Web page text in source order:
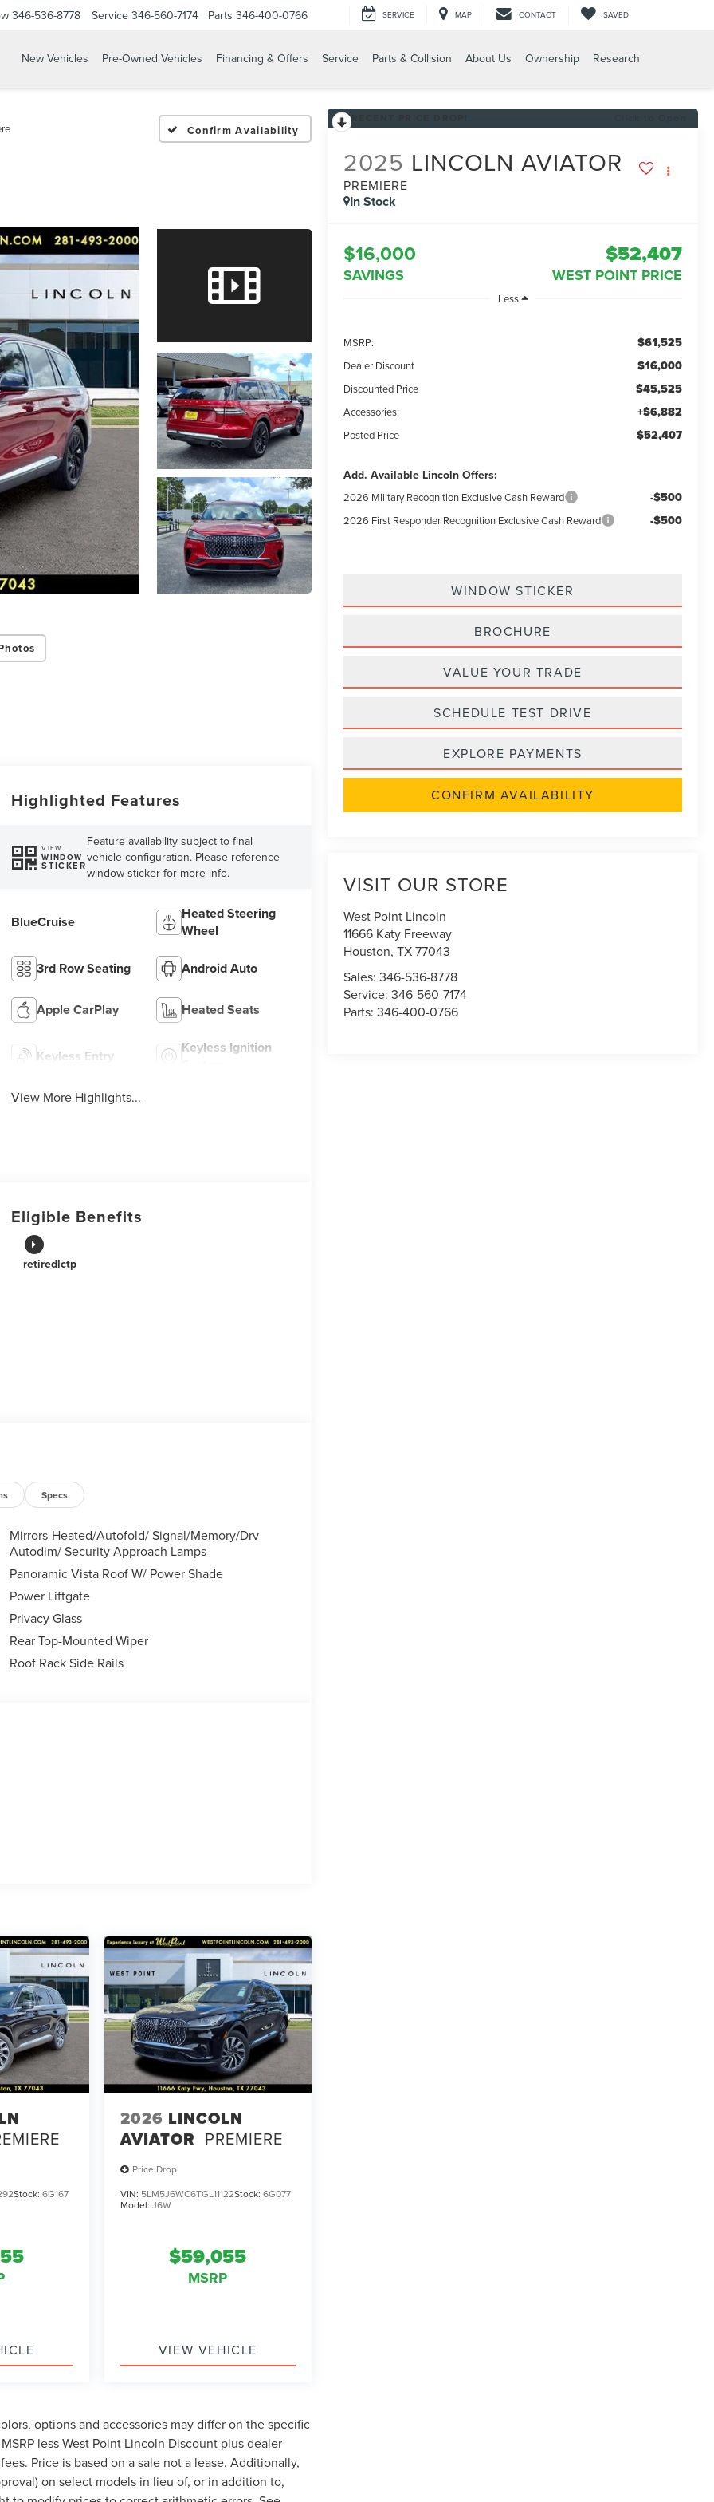
346-536-8778 Service 346-560-7174 Parts 346-400-0766 SERVICE MAP CONTACT SAVED
New Vehicles Pre-Owned Vehicles Financing & Offers Service Parts & Collision About Us Ownership Research
Confirm Availability
2025 LINCOLN AVIATOR
PREMIERE
In Stock
$16,000
SAVINGS
$52,407
WEST POINT PRICE
Less
MSRP: $61,525
Dealer Discount $16,000
Discounted Price $45,525
Accessories: +$6,882
Posted Price $52,407
Add. Available Lincoln Offers:
2026 Military Recognition Exclusive Cash Reward -$500
2026 First Responder Recognition Exclusive Cash Reward -$500
WINDOW STICKER
BROCHURE
VALUE YOUR TRADE
SCHEDULE TEST DRIVE
EXPLORE PAYMENTS
CONFIRM AVAILABILITY
VISIT OUR STORE
West Point Lincoln
11666 Katy Freeway
Houston,TX77043
Sales:346-536-8778
Service:346-560-7174
Parts:346-400-0766
Highlighted Features
VIEW
WINDOW
STICKER
Feature availability subject to final
vehicle configuration. Please reference
window sticker for more info.
BlueCruise
Heated Steering
Wheel
3rd Row Seating Android Auto
Apple CarPlay Heated Seats
Keyless Entry
Keyless Ignition
View More Highlights...
Eligible Benefits
retiredlctp
Specs
Mirrors-Heated/Autofold/ Signal/Memory/Drv
Autodim/ Security Approach Lamps
Panoramic Vista Roof W/ Power Shade
Power Liftgate
Privacy Glass
Rear Top-Mounted Wiper
Roof Rack Side Rails
Stock:6G167
2026 LINCOLN
AVIATOR PREMIERE
Price Drop
VIN: 5LM5J6WC6TGL11122Stock: 6G077
Model: J6W
$59,055
MSRP
VIEW VEHICLE
options and accessories may differ on the specific
less West Point Lincoln Discount plus dealer
Price is based on a sale not a lease. Additionally,
on select models in lieu of, or in addition to,